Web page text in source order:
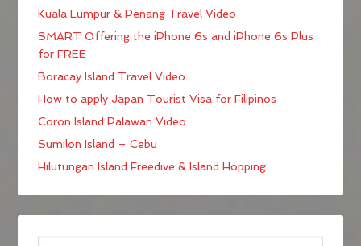
Kuala Lumpur & Penang Travel Video
SMART Offering the iPhone 6s and iPhone 6s Plus
for FREE
Boracay Island Travel Video
How to apply Japan Tourist Visa for Filipinos
Coron Island Palawan Video
Sumilon Island – Cebu
Hilutungan Island Freedive & Island Hopping